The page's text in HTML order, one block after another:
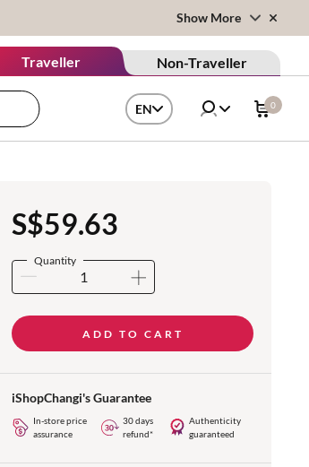
Show More
Traveller Non-Traveller
EN 0
S$59.63
Quantity
ADD TO CART
iShopChangi's Guarantee
In-store price
assurance
30 days
refund*
Authenticity
guaranteed